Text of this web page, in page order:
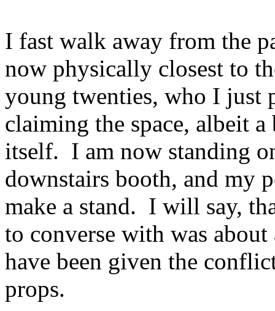
I fast walk away from the
now physically closest to
young twenties, who I just
claiming the space, albeit
itself. I am now standing
downstairs booth, and my
make a stand. I will say,
to converse with was
have been given the
props.